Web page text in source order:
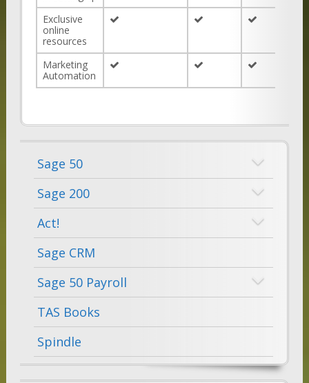
Exclusive
online
resources
Marketing
Automation
Sage 50
Sage 200
Act!
Sage CRM
Sage 50 Payroll
TAS Books
Spindle